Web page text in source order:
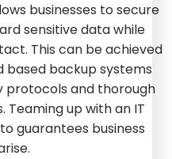
businesses to secure
sensitive data while
This can be achieved
backup systems
and thorough
up with an IT
guarantees business